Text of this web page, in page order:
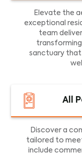
Elevate the
exceptional
team
sanctuary that
All
Discover a
tailored to
include